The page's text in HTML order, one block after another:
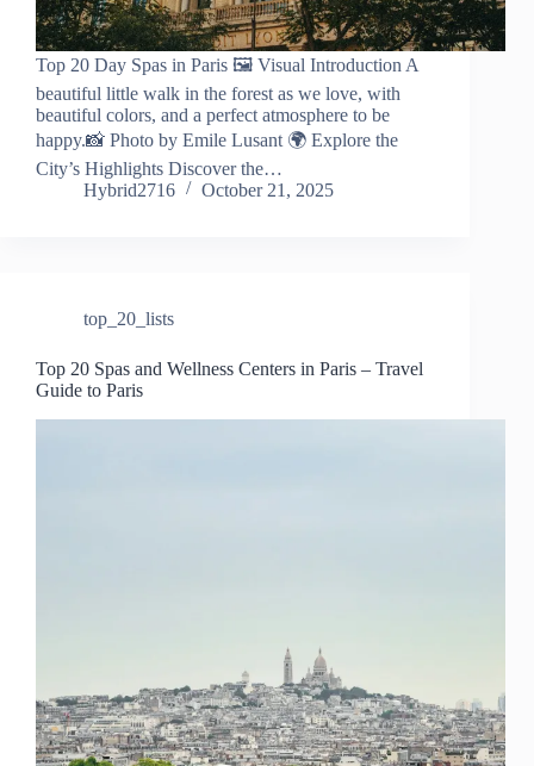
Top 20 Day Spas in Paris 🖼️ Visual Introduction A
beautiful little walk in the forest as we love, with
beautiful colors, and a perfect atmosphere to be
happy.📸 Photo by Emile Lusant 🌍 Explore the
City’s Highlights Discover the…
Hybrid2716
October 21, 2025
top_20_lists
Top 20 Spas and Wellness Centers in Paris – Travel
Guide to Paris